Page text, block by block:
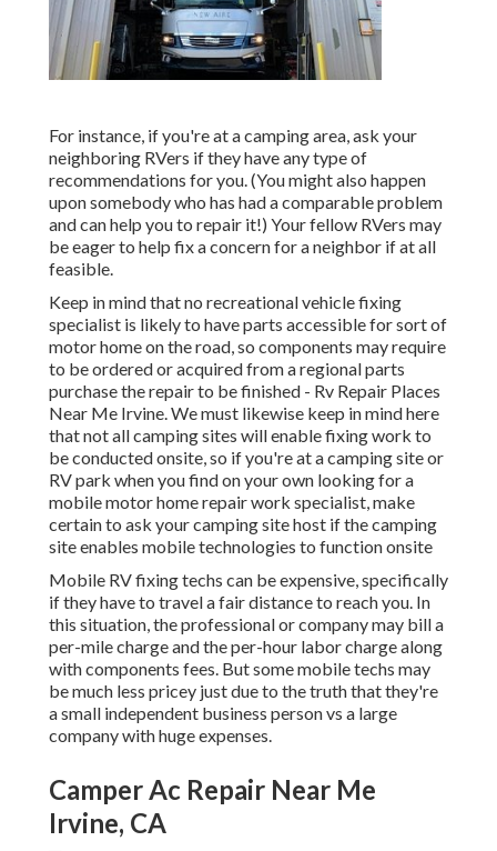
For instance, if you're at a camping area, ask your
neighboring RVers if they have any type of
recommendations for you. (You might also happen
upon somebody who has had a comparable problem
and can help you to repair it!) Your fellow RVers may
be eager to help fix a concern for a neighbor if at all
feasible.
Keep in mind that no recreational vehicle fixing
specialist is likely to have parts accessible for sort of
motor home on the road, so components may require
to be ordered or acquired from a regional parts
purchase the repair to be finished - Rv Repair Places
Near Me Irvine. We must likewise keep in mind here
that not all camping sites will enable fixing work to
be conducted onsite, so if you're at a camping site or
RV park when you find on your own looking for a
mobile motor home repair work specialist, make
certain to ask your camping site host if the camping
site enables mobile technologies to function onsite
Mobile RV fixing techs can be expensive, specifically
if they have to travel a fair distance to reach you. In
this situation, the professional or company may bill a
per-mile charge and the per-hour labor charge along
with components fees. But some mobile techs may
be much less pricey just due to the truth that they're
a small independent business person vs a large
company with huge expenses.
Camper Ac Repair Near Me
Irvine, CA